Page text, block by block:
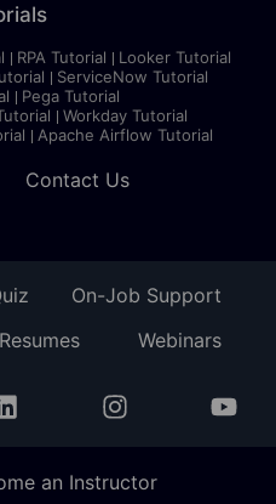
RPA Tutorial
Looker Tutorial
ServiceNow Tutorial
Pega Tutorial
Workday Tutorial
Apache Airflow Tutorial
Contact Us
On-Job Support
Webinars
an Instructor